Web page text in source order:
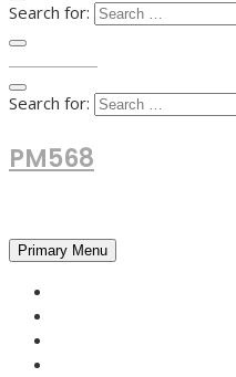
Search for:
Search for:
PM568
Primary Menu